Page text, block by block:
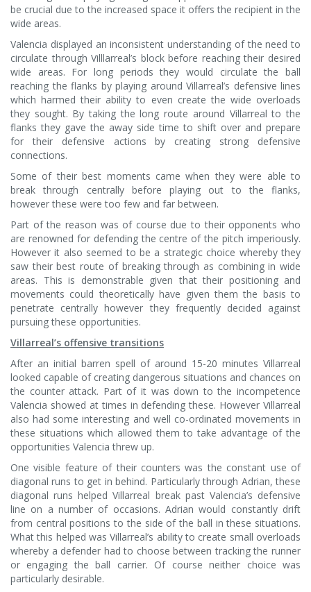
be crucial due to the increased space it offers the recipient in the
wide areas.
Valencia displayed an inconsistent understanding of the need to
circulate through Villlarreal’s block before reaching their desired
wide areas. For long periods they would circulate the ball
reaching the flanks by playing around Villarreal’s defensive lines
which harmed their ability to even create the wide overloads
they sought. By taking the long route around Villarreal to the
flanks they gave the away side time to shift over and prepare
for their defensive actions by creating strong defensive
connections.
Some of their best moments came when they were able to
break through centrally before playing out to the flanks,
however these were too few and far between.
Part of the reason was of course due to their opponents who
are renowned for defending the centre of the pitch imperiously.
However it also seemed to be a strategic choice whereby they
saw their best route of breaking through as combining in wide
areas. This is demonstrable given that their positioning and
movements could theoretically have given them the basis to
penetrate centrally however they frequently decided against
pursuing these opportunities.
Villarreal’s offensive transitions
After an initial barren spell of around 15-20 minutes Villarreal
looked capable of creating dangerous situations and chances on
the counter attack. Part of it was down to the incompetence
Valencia showed at times in defending these. However Villarreal
also had some interesting and well co-ordinated movements in
these situations which allowed them to take advantage of the
opportunities Valencia threw up.
One visible feature of their counters was the constant use of
diagonal runs to get in behind. Particularly through Adrian, these
diagonal runs helped Villarreal break past Valencia’s defensive
line on a number of occasions. Adrian would constantly drift
from central positions to the side of the ball in these situations.
What this helped was Villarreal’s ability to create small overloads
whereby a defender had to choose between tracking the runner
or engaging the ball carrier. Of course neither choice was
particularly desirable.